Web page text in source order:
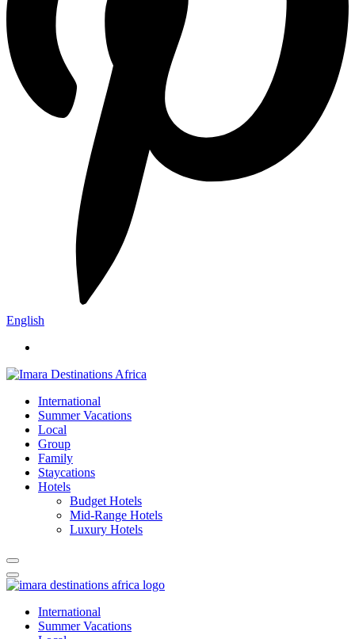
English
International
Summer Vacations
Local
Group
Family
Staycations
Hotels
Budget Hotels
Mid-Range Hotels
Luxury Hotels
International
Summer Vacations